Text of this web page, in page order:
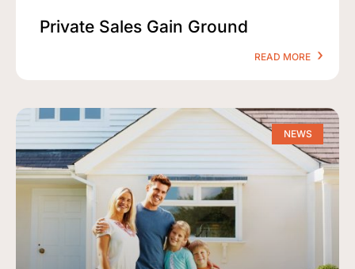
Private Sales Gain Ground
READ MORE
NEWS